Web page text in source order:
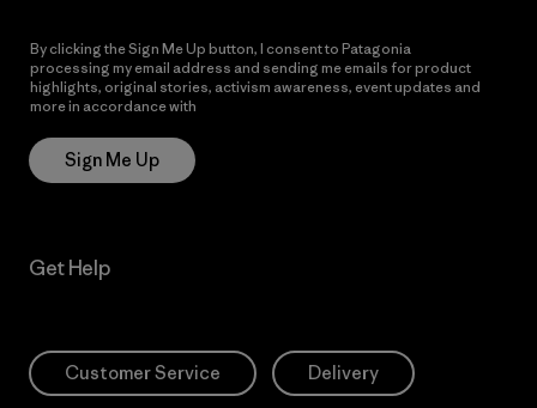
By clicking the Sign Me Up button, I consent to Patagonia
processing my email address and sending me emails for product
highlights, original stories, activism awareness, event updates and
more in accordance with
Sign Me Up
Get Help
Customer Service Delivery